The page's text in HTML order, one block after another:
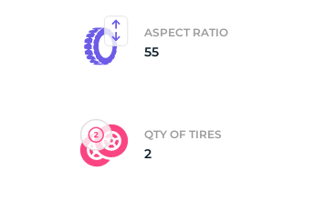
ASPECT RATIO
55
QTY OF TIRES
2